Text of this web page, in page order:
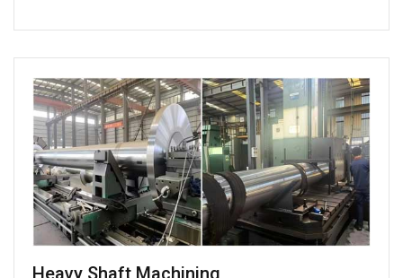
Heavy Shaft Machining